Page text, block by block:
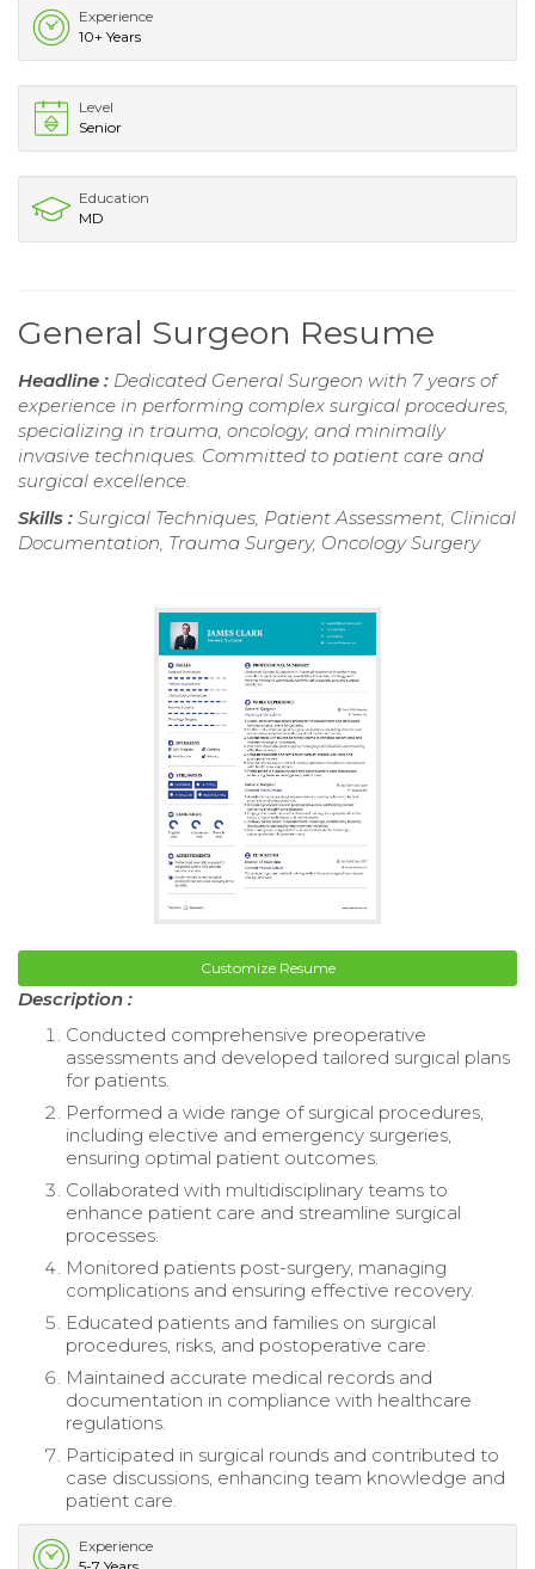
Experience
10+ Years
Level
Senior
Education
MD
General Surgeon Resume
Headline : Dedicated General Surgeon with 7 years of
experience in performing complex surgical procedures,
specializing in trauma, oncology, and minimally
invasive techniques. Committed to patient care and
surgical excellence.
Skills : Surgical Techniques, Patient Assessment, Clinical
Documentation, Trauma Surgery, Oncology Surgery
Customize Resume
Description :
Conducted comprehensive preoperative
assessments and developed tailored surgical plans
for patients.
Performed a wide range of surgical procedures,
including elective and emergency surgeries,
ensuring optimal patient outcomes.
Collaborated with multidisciplinary teams to
enhance patient care and streamline surgical
processes.
Monitored patients post-surgery, managing
complications and ensuring effective recovery.
Educated patients and families on surgical
procedures, risks, and postoperative care.
Maintained accurate medical records and
documentation in compliance with healthcare
regulations.
Participated in surgical rounds and contributed to
case discussions, enhancing team knowledge and
patient care.
Experience